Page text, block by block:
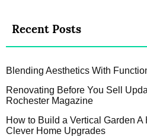
Recent Posts
Blending Aesthetics With
Renovating Before You Sell
Rochester Magazine
How to Build a Vertical Garden A
Clever Home Upgrades